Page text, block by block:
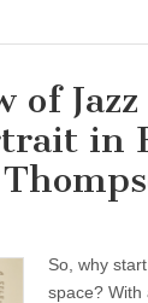
of
in
So, why
space? With